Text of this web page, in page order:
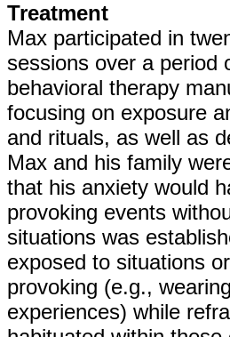
Treatment
Max participated in
sessions over a period
behavioral therapy
focusing on exposure
and rituals, as well as
Max and his family
that his anxiety would
provoking events
situations was
exposed to situations
provoking (e.g.,
experiences) while